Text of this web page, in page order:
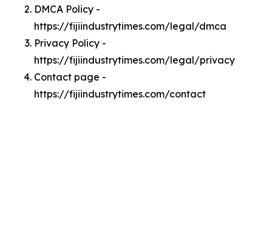
DMCA Policy -
https://fijiindustrytimes.com/legal/dmca
Privacy Policy -
https://fijiindustrytimes.com/legal/privacy
Contact page -
https://fijiindustrytimes.com/contact